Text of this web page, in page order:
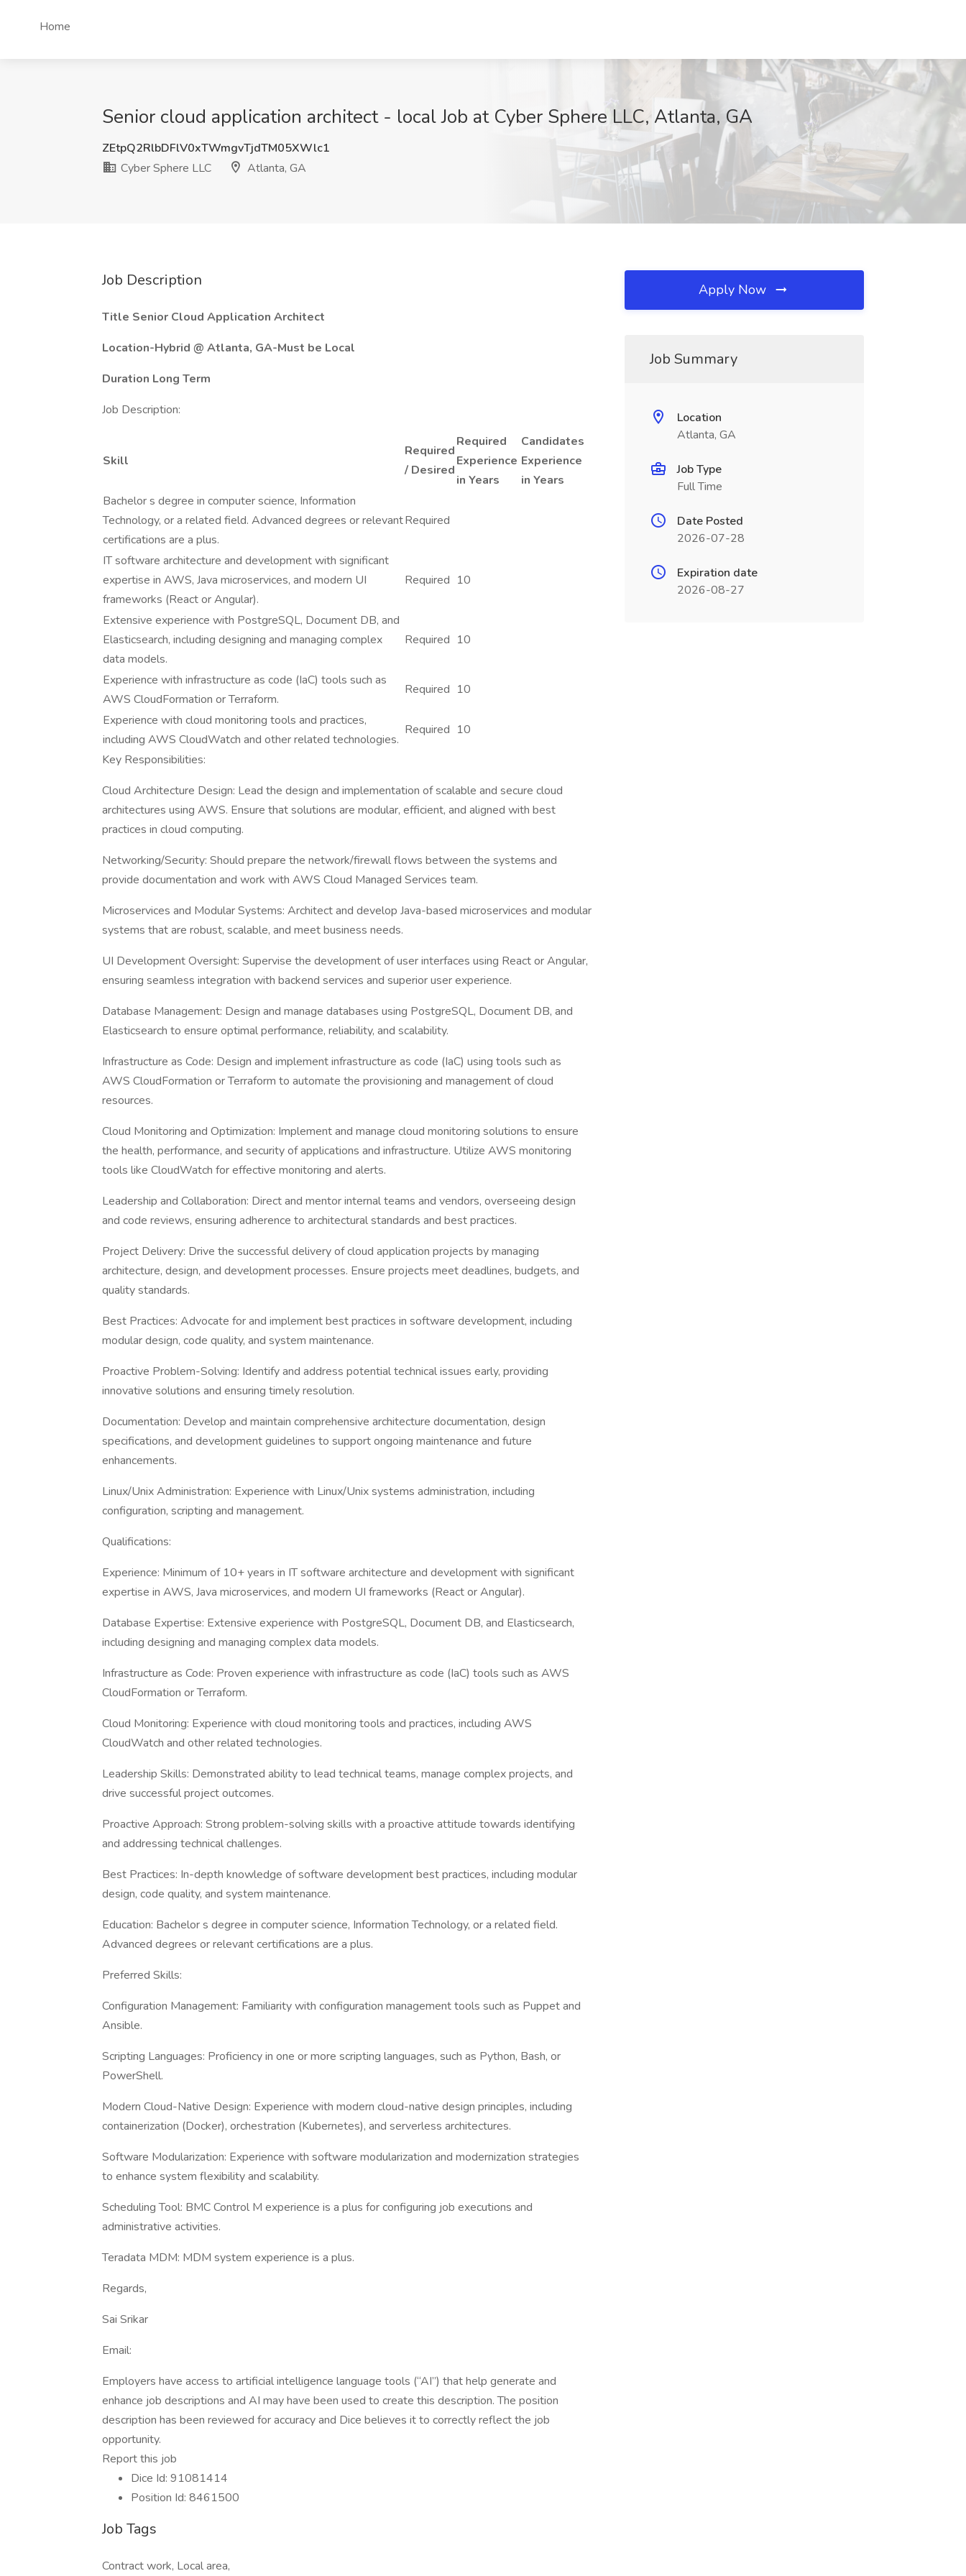
Home
Senior cloud application architect - local Job at Cyber Sphere LLC, Atlanta, GA
ZEtpQ2RlbDFlV0xTWmgvTjdTM05XWlc1
Cyber Sphere LLC
Atlanta, GA
Job Description
Title Senior Cloud Application Architect
Location-Hybrid @ Atlanta, GA-Must be Local
Duration Long Term
Job Description:
Skill
Required
/ Desired
Required
Experience
in Years
Candidates
Experience
in Years
Bachelor s degree in computer science, Information
Technology, or a related field. Advanced degrees or relevant
certifications are a plus.
Required
IT software architecture and development with significant
expertise in AWS, Java microservices, and modern UI
frameworks (React or Angular).
Required 10
Extensive experience with PostgreSQL, Document DB, and
Elasticsearch, including designing and managing complex
data models.
Required 10
Experience with infrastructure as code (IaC) tools such as
AWS CloudFormation or Terraform.
Required 10
Experience with cloud monitoring tools and practices,
including AWS CloudWatch and other related technologies.
Required 10
Key Responsibilities:
Cloud Architecture Design: Lead the design and implementation of scalable and secure cloud
architectures using AWS. Ensure that solutions are modular, efficient, and aligned with best
practices in cloud computing.
Networking/Security: Should prepare the network/firewall flows between the systems and
provide documentation and work with AWS Cloud Managed Services team.
Microservices and Modular Systems: Architect and develop Java-based microservices and modular
systems that are robust, scalable, and meet business needs.
UI Development Oversight: Supervise the development of user interfaces using React or Angular,
ensuring seamless integration with backend services and superior user experience.
Database Management: Design and manage databases using PostgreSQL, Document DB, and
Elasticsearch to ensure optimal performance, reliability, and scalability.
Infrastructure as Code: Design and implement infrastructure as code (IaC) using tools such as
AWS CloudFormation or Terraform to automate the provisioning and management of cloud
resources.
Cloud Monitoring and Optimization: Implement and manage cloud monitoring solutions to ensure
the health, performance, and security of applications and infrastructure. Utilize AWS monitoring
tools like CloudWatch for effective monitoring and alerts.
Leadership and Collaboration: Direct and mentor internal teams and vendors, overseeing design
and code reviews, ensuring adherence to architectural standards and best practices.
Project Delivery: Drive the successful delivery of cloud application projects by managing
architecture, design, and development processes. Ensure projects meet deadlines, budgets, and
quality standards.
Best Practices: Advocate for and implement best practices in software development, including
modular design, code quality, and system maintenance.
Proactive Problem-Solving: Identify and address potential technical issues early, providing
innovative solutions and ensuring timely resolution.
Documentation: Develop and maintain comprehensive architecture documentation, design
specifications, and development guidelines to support ongoing maintenance and future
enhancements.
Linux/Unix Administration: Experience with Linux/Unix systems administration, including
configuration, scripting and management.
Qualifications:
Experience: Minimum of 10+ years in IT software architecture and development with significant
expertise in AWS, Java microservices, and modern UI frameworks (React or Angular).
Database Expertise: Extensive experience with PostgreSQL, Document DB, and Elasticsearch,
including designing and managing complex data models.
Infrastructure as Code: Proven experience with infrastructure as code (IaC) tools such as AWS
CloudFormation or Terraform.
Cloud Monitoring: Experience with cloud monitoring tools and practices, including AWS
CloudWatch and other related technologies.
Leadership Skills: Demonstrated ability to lead technical teams, manage complex projects, and
drive successful project outcomes.
Proactive Approach: Strong problem-solving skills with a proactive attitude towards identifying
and addressing technical challenges.
Best Practices: In-depth knowledge of software development best practices, including modular
design, code quality, and system maintenance.
Education: Bachelor s degree in computer science, Information Technology, or a related field.
Advanced degrees or relevant certifications are a plus.
Preferred Skills:
Configuration Management: Familiarity with configuration management tools such as Puppet and
Ansible.
Scripting Languages: Proficiency in one or more scripting languages, such as Python, Bash, or
PowerShell.
Modern Cloud-Native Design: Experience with modern cloud-native design principles, including
containerization (Docker), orchestration (Kubernetes), and serverless architectures.
Software Modularization: Experience with software modularization and modernization strategies
to enhance system flexibility and scalability.
Scheduling Tool: BMC Control M experience is a plus for configuring job executions and
administrative activities.
Teradata MDM: MDM system experience is a plus.
Regards,
Sai Srikar
Email:
Employers have access to artificial intelligence language tools (“AI”) that help generate and
enhance job descriptions and AI may have been used to create this description. The position
description has been reviewed for accuracy and Dice believes it to correctly reflect the job
opportunity.
Report this job
Dice Id: 91081414
Position Id: 8461500
Job Tags
Contract work, Local area,
Apply Now
Job Summary
Location
Atlanta, GA
Job Type
Full Time
Date Posted
2026-07-28
Expiration date
2026-08-27